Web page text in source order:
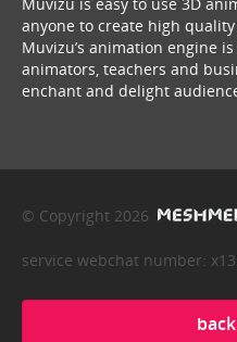
anyone to create high
Muvizu’s animation engine
animators, teachers and
enchant and delight
© Copyright 2026
service webchat number: